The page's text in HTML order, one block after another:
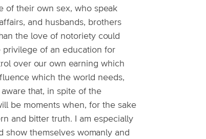
of their own sex, who speak
and husbands, brothers
the love of notoriety could
privilege of an education for
over our own earning which
which the world needs,
that, in spite of the
be moments when, for the sake
and bitter truth. I am especially
show themselves womanly and